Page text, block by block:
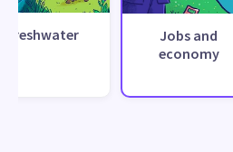
Freshwater
Jobs and
economy